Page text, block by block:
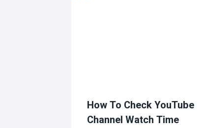
How To Check YouTube
Channel Watch Time